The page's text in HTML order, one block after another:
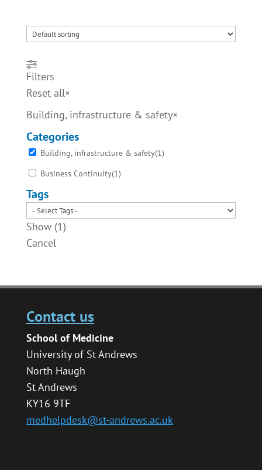
Filters
Reset all×
Building, infrastructure & safety×
Categories
Building, infrastructure & safety(1)
Business Continuity(1)
Tags
Show (1)
Cancel
Contact us
School of Medicine
University of St Andrews
North Haugh
St Andrews
KY16 9TF
medhelpdesk@st-andrews.ac.uk